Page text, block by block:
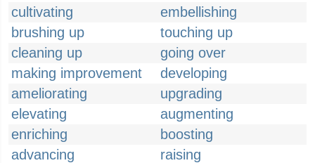
cultivating
embellishing
brushing up
touching up
cleaning up
going over
making improvement
developing
ameliorating
upgrading
elevating
augmenting
enriching
boosting
advancing
raising